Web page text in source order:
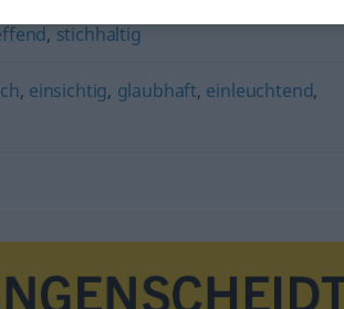
, stichhaltig
, einsichtig, glaubhaft, einleuchtend,